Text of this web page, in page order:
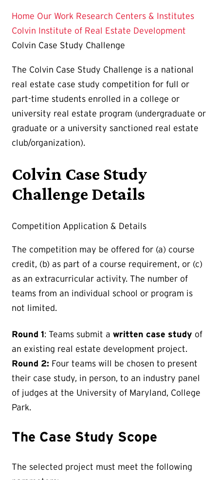
Home Our Work Research Centers & Institutes
Colvin Institute of Real Estate Development
Colvin Case Study Challenge
The Colvin Case Study Challenge is a national
real estate case study competition for full or
part-time students enrolled in a college or
university real estate program (undergraduate or
graduate or a university sanctioned real estate
club/organization).
Colvin Case Study
Challenge Details
Competition Application & Details
The competition may be offered for (a) course
credit, (b) as part of a course requirement, or (c)
as an extracurricular activity. The number of
teams from an individual school or program is
not limited.
Round 1: Teams submit a written case study of
an existing real estate development project.
Round 2: Four teams will be chosen to present
their case study, in person, to an industry panel
of judges at the University of Maryland, College
Park.
The Case Study Scope
The selected project must meet the following